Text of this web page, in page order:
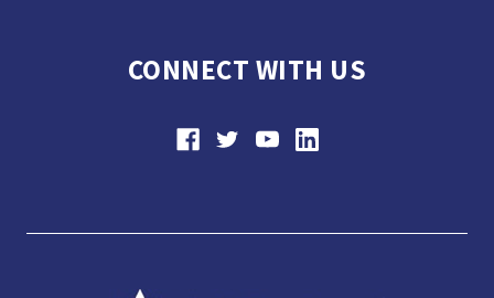
CONNECT WITH US